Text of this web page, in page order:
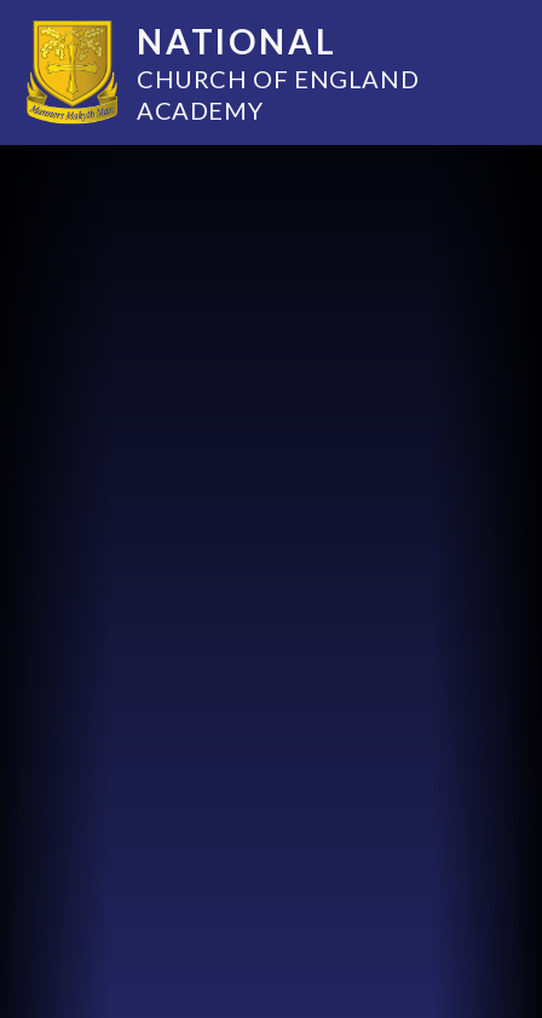
NATIONAL
CHURCH OF ENGLAND
ACADEMY